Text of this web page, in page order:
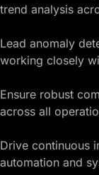
trend analysis
Lead anomaly
working closely
Ensure robust
across all
Drive continuous
automation and